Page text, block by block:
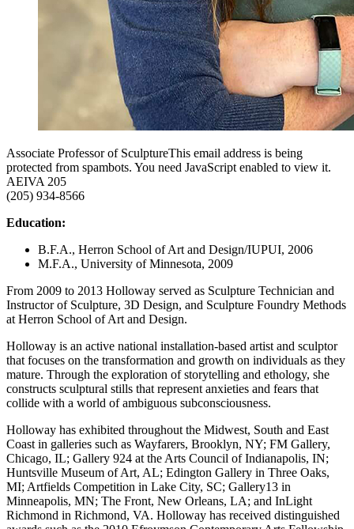
Associate Professor of SculptureThis email address is being
protected from spambots. You need JavaScript enabled to view it.
AEIVA 205
(205) 934-8566
Education:
B.F.A., Herron School of Art and Design/IUPUI, 2006
M.F.A., University of Minnesota, 2009
From 2009 to 2013 Holloway served as Sculpture Technician and
Instructor of Sculpture, 3D Design, and Sculpture Foundry Methods
at Herron School of Art and Design.
Holloway is an active national installation-based artist and sculptor
that focuses on the transformation and growth on individuals as they
mature. Through the exploration of storytelling and ethology, she
constructs sculptural stills that represent anxieties and fears that
collide with a world of ambiguous subconsciousness.
Holloway has exhibited throughout the Midwest, South and East
Coast in galleries such as Wayfarers, Brooklyn, NY; FM Gallery,
Chicago, IL; Gallery 924 at the Arts Council of Indianapolis, IN;
Huntsville Museum of Art, AL; Edington Gallery in Three Oaks,
MI; Artfields Competition in Lake City, SC; Gallery13 in
Minneapolis, MN; The Front, New Orleans, LA; and InLight
Richmond in Richmond, VA. Holloway has received distinguished